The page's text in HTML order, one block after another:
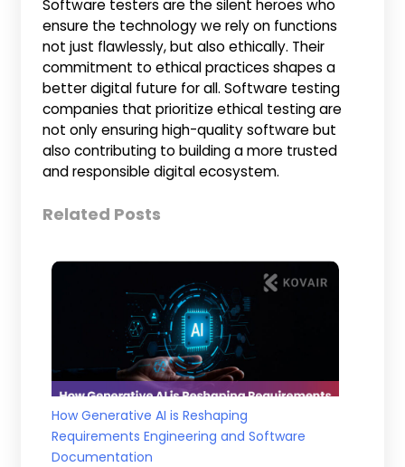
Software testers are the silent heroes who
ensure the technology we rely on functions
not just flawlessly, but also ethically. Their
commitment to ethical practices shapes a
better digital future for all. Software testing
companies that prioritize ethical testing are
not only ensuring high-quality software but
also contributing to building a more trusted
and responsible digital ecosystem.
Related Posts
How Generative AI is Reshaping
Requirements Engineering and Software
Documentation